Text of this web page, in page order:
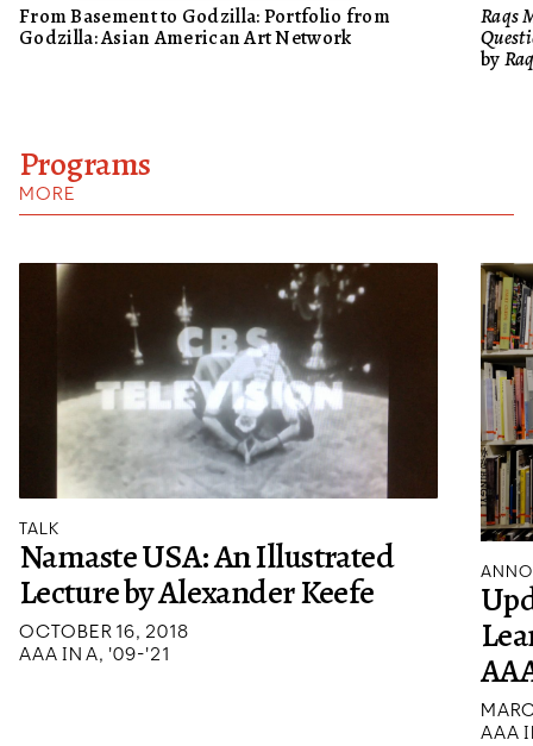
From Basement to Godzilla: Portfolio from
Godzilla: Asian American Art Network
Raqs
by
Programs
MORE
TALK
Namaste USA: An Illustrated
Lecture by Alexander Keefe
OCTOBER 16, 2018
AAA IN A, '09-'21
AAA